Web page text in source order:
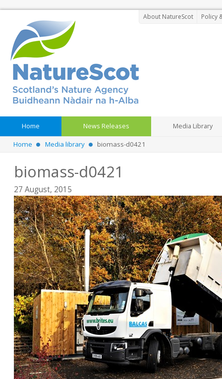
About NatureScot Policy
Home News Releases Media Library
Home Media library biomass-d0421
biomass-d0421
27 August, 2015